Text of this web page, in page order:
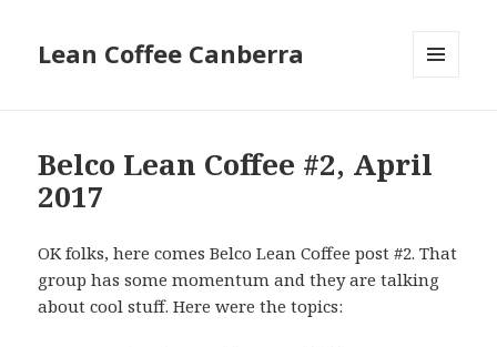
Lean Coffee Canberra
Belco Lean Coffee #2, April
2017
OK folks, here comes Belco Lean Coffee post #2. That
group has some momentum and they are talking
about cool stuff. Here were the topics: